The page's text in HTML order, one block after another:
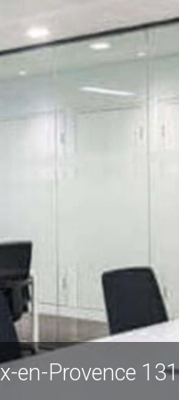
en-Provence